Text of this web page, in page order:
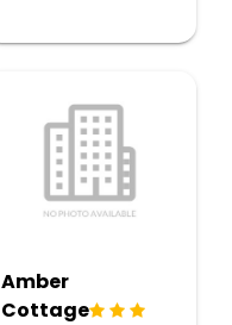
Amber
Cottage